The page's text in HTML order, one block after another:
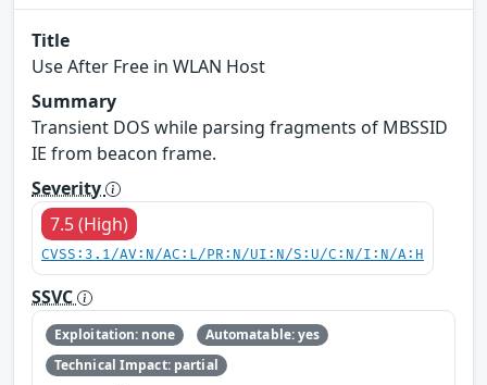
Title
Use After Free in WLAN Host
Summary
Transient DOS while parsing fragments of MBSSID
IE from beacon frame.
Severity
7.5 (High)
CVSS:3.1/AV:N/AC:L/PR:N/UI:N/S:U/C:N/I:N/A:H
SSVC
Exploitation: none
Automatable: yes
Technical Impact: partial